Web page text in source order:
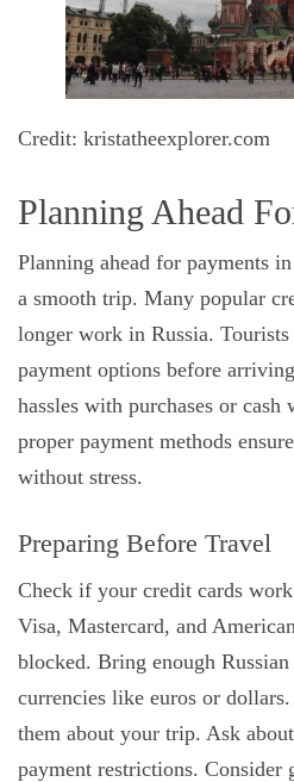
Credit: kristatheexplorer.com
Planning Ahead
Planning ahead for payments
a smooth trip. Many popular
longer work in Russia.
payment options before
hassles with purchases or
proper payment methods
without stress.
Preparing Before Travel
Check if your credit cards
Visa, Mastercard, and
blocked. Bring enough
currencies like euros or
them about your trip. Ask
payment restrictions. Consider